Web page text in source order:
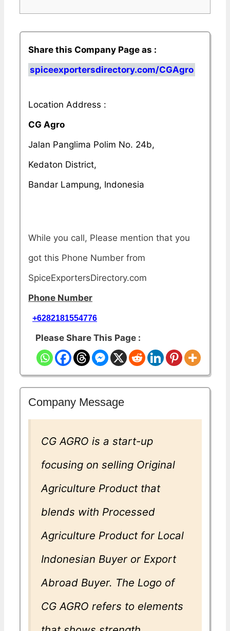
Share this Company Page as :
spiceexportersdirectory.com/CGAgro
Location Address :
CG Agro
Jalan Panglima Polim No. 24b,
Kedaton District,
Bandar Lampung, Indonesia
While you call, Please mention that you
got this Phone Number from
SpiceExportersDirectory.com
Phone Number
+6282181554776
Please Share This Page :
Company Message
CG AGRO is a start-up
focusing on selling Original
Agriculture Product that
blends with Processed
Agriculture Product for Local
Indonesian Buyer or Export
Abroad Buyer. The Logo of
CG AGRO refers to elements